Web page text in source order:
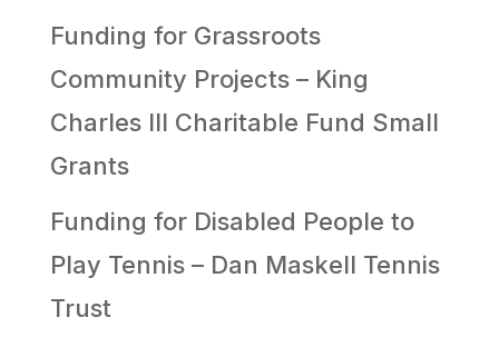
Funding for Grassroots
Community Projects – King
Charles III Charitable Fund Small
Grants
Funding for Disabled People to
Play Tennis – Dan Maskell Tennis
Trust